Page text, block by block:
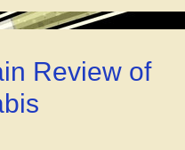
with
Review of